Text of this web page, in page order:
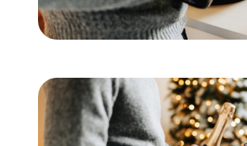
Buyer Experience
Search All Listings